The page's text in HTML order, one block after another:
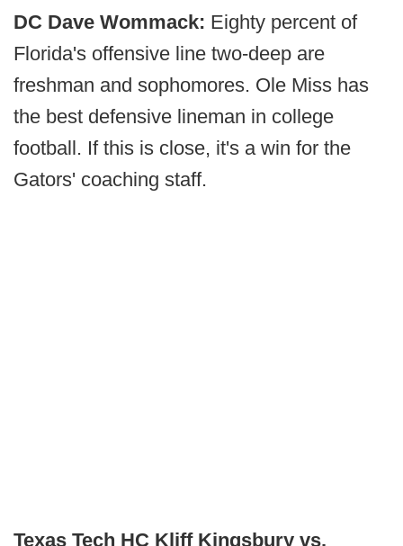
DC Dave Wommack: Eighty percent of
Florida's offensive line two-deep are
freshman and sophomores. Ole Miss has
the best defensive lineman in college
football. If this is close, it's a win for the
Gators' coaching staff.
Texas Tech HC Kliff Kingsbury vs.